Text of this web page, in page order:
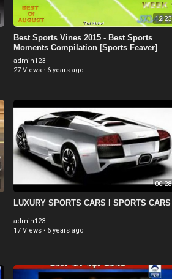
12:23
Best Sports Vines 2015 - Best Sports
Moments Compilation [Sports Feaver]
admin123
27 Views · 6 years ago
00:28
LUXURY SPORTS CARS I SPORTS CARS
admin123
17 Views · 6 years ago